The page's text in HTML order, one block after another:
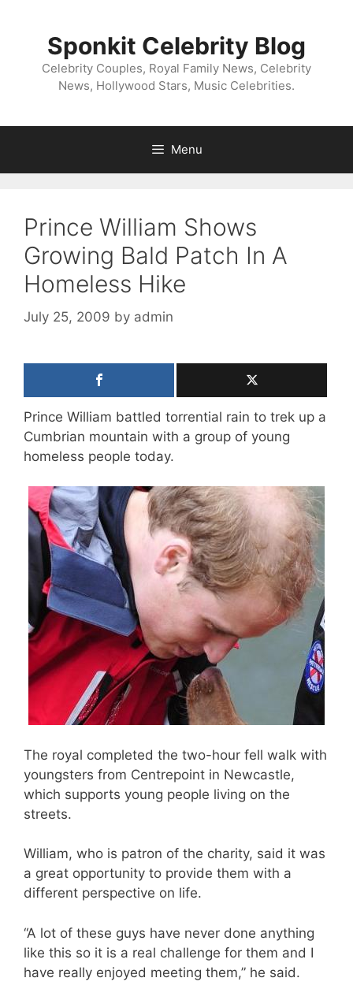
Sponkit Celebrity Blog
Celebrity Couples, Royal Family News, Celebrity
News, Hollywood Stars, Music Celebrities.
Menu
Prince William Shows
Growing Bald Patch In A
Homeless Hike
July 25, 2009 by admin
Prince William battled torrential rain to trek up a
Cumbrian mountain with a group of young
homeless people today.
The royal completed the two-hour fell walk with
youngsters from Centrepoint in Newcastle,
which supports young people living on the
streets.
William, who is patron of the charity, said it was
a great opportunity to provide them with a
different perspective on life.
“A lot of these guys have never done anything
like this so it is a real challenge for them and I
have really enjoyed meeting them,” he said.